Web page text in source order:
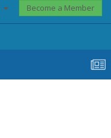
Become a Member